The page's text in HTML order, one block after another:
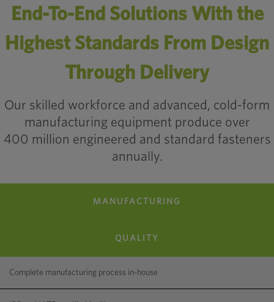
How Engineering Expertise Can Boost Efficiency
End-To-End Solutions With the
Highest Standards From Design
Through Delivery
Our skilled workforce and advanced, cold-form
manufacturing equipment produce over
400 million engineered and standard fasteners
annually.
MANUFACTURING
QUALITY
Complete manufacturing process in-house